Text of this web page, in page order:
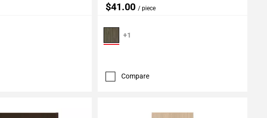
$41.00 / piece
+1
Compare